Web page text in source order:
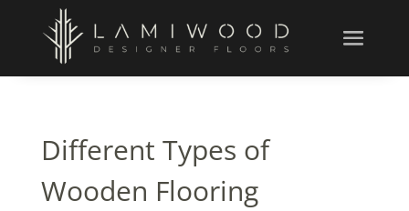
Different Types of
Wooden Flooring